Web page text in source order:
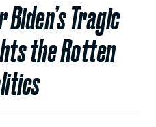
Tragic
the Rotten